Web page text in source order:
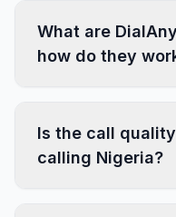
What are
how do they
Is the call
calling Nigeria?